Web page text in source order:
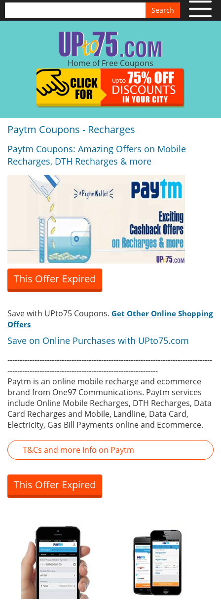
Search
Home of Free Coupons
Paytm Coupons - Recharges
Paytm Coupons: Amazing Offers on Mobile
Recharges, DTH Recharges & more
This Offer Expired
Save with UPto75 Coupons. Get Other Online Shopping
Offers
Save on Online Purchases with UPto75.com
-----------------------------------------------------------------------------------
-------------------------------------------------------------
Paytm is an online mobile recharge and ecommerce
brand from One97 Communications. Paytm services
include Online Mobile Recharges, DTH Recharges, Data
Card Recharges and Mobile, Landline, Data Card,
Electricity, Gas Bill Payments online and Ecommerce.
T&Cs and more Info on Paytm
This Offer Expired